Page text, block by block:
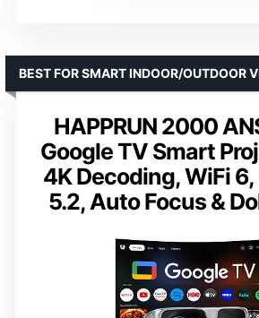
HAPPRUN 2000
Google TV Smart
4K Decoding, WiFi
5.2, Auto Focus &
BEST FOR SMART INDOOR/OUTDOOR